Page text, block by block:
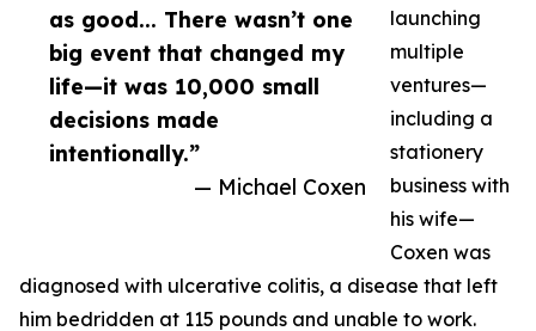
as good... There wasn’t one
big event that changed my
life—it was 10,000 small
decisions made
intentionally.”
— Michael Coxen
launching
multiple
ventures—
including a
stationery
business with
his wife—
Coxen was
diagnosed with ulcerative colitis, a disease that left
him bedridden at 115 pounds and unable to work.